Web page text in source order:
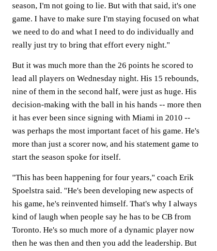
season, I'm not going to lie. But with that said, it's one
game. I have to make sure I'm staying focused on what
we need to do and what I need to do individually and
really just try to bring that effort every night."
But it was much more than the 26 points he scored to
lead all players on Wednesday night. His 15 rebounds,
nine of them in the second half, were just as huge. His
decision-making with the ball in his hands -- more then
it has ever been since signing with Miami in 2010 --
was perhaps the most important facet of his game. He's
more than just a scorer now, and his statement game to
start the season spoke for itself.
"This has been happening for four years," coach Erik
Spoelstra said. "He's been developing new aspects of
his game, he's reinvented himself. That's why I always
kind of laugh when people say he has to be CB from
Toronto. He's so much more of a dynamic player now
then he was then and then you add the leadership. But